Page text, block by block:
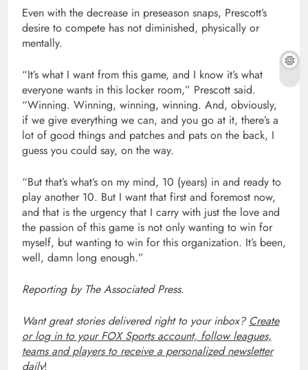
Even with the decrease in preseason snaps, Prescott’s
desire to compete has not diminished, physically or
mentally.
“It’s what I want from this game, and I know it’s what
everyone wants in this locker room,” Prescott said.
“Winning. Winning, winning, winning. And, obviously,
if we give everything we can, and you go at it, there’s a
lot of good things and patches and pats on the back, I
guess you could say, on the way.
“But that’s what’s on my mind, 10 (years) in and ready to
play another 10. But I want that first and foremost now,
and that is the urgency that I carry with just the love and
the passion of this game is not only wanting to win for
myself, but wanting to win for this organization. It’s been,
well, damn long enough.”
Reporting by The Associated Press.
Want great stories delivered right to your inbox? Create
or log in to your FOX Sports account, follow leagues,
teams and players to receive a personalized newsletter
daily!